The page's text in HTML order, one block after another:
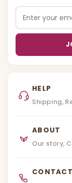
Email
HELP
Shipping,
ABOUT
Our story,
CONTACT